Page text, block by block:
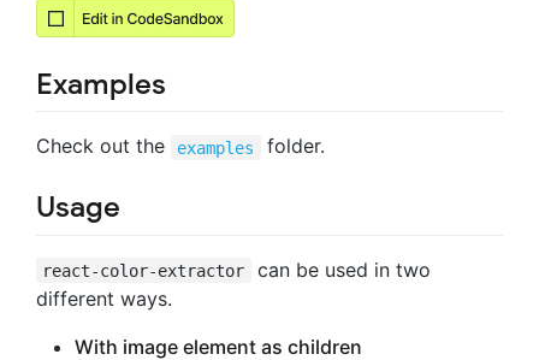
Examples
Check out the examples folder.
Usage
react-color-extractor
can be used in two
different ways.
With image element as children